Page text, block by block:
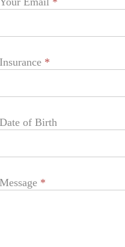
Insurance *
Date of Birth
Message *